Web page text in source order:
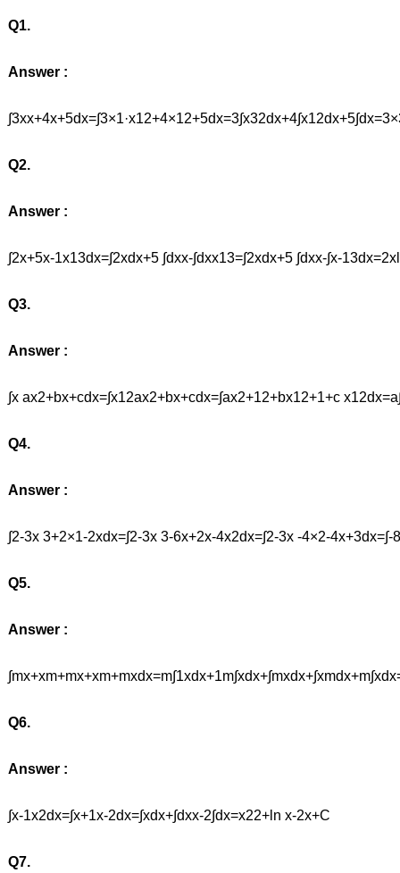
Q1.
Answer :
Q2.
Answer :
∫2x+5x-1x13dx=∫2xdx+5 ∫dxx-∫dxx13=∫2xdx+5 ∫dxx-∫x-
Q3.
Answer :
∫x ax2+bx+cdx=∫x12ax2+bx+cdx=∫ax2+12+bx12+1+c
Q4.
Answer :
∫2-3x 3+2×1-2xdx=∫2-3x 3-6x+2x-4x2dx=∫2-3x -4×2-
Q5.
Answer :
Q6.
Answer :
∫x-1x2dx=∫x+1x-2dx=∫xdx+∫dxx-2∫dx=x22+ln x-2x+C
Q7.